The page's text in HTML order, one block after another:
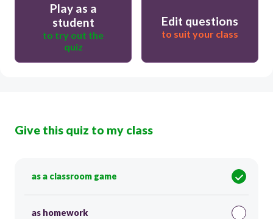
Play as a
student
to try out the
quiz
Edit questions
to suit your class
Give this quiz to my class
as a classroom game
as homework